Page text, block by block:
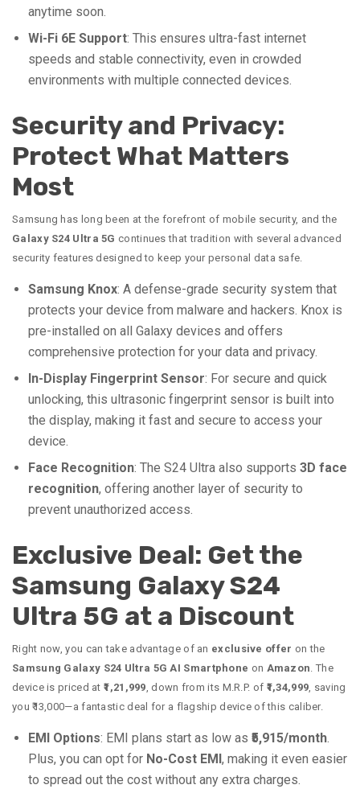
anytime soon.
Wi-Fi 6E Support: This ensures ultra-fast internet
speeds and stable connectivity, even in crowded
environments with multiple connected devices.
Security and Privacy:
Protect What Matters
Most
Samsung has long been at the forefront of mobile security, and the
Galaxy S24 Ultra 5G continues that tradition with several advanced
security features designed to keep your personal data safe.
Samsung Knox: A defense-grade security system that
protects your device from malware and hackers. Knox is
pre-installed on all Galaxy devices and offers
comprehensive protection for your data and privacy.
In-Display Fingerprint Sensor: For secure and quick
unlocking, this ultrasonic fingerprint sensor is built into
the display, making it fast and secure to access your
device.
Face Recognition: The S24 Ultra also supports 3D face
recognition, offering another layer of security to
prevent unauthorized access.
Exclusive Deal: Get the
Samsung Galaxy S24
Ultra 5G at a Discount
Right now, you can take advantage of an exclusive offer on the
Samsung Galaxy S24 Ultra 5G AI Smartphone on Amazon. The
device is priced at₹1,21,999, down from its M.R.P. of ₹1,34,999, saving
you ₹13,000—a fantastic deal for a flagship device of this caliber.
EMI Options: EMI plans start as low as ₹5,915/month.
Plus, you can opt for No-Cost EMI , making it even easier
to spread out the cost without any extra charges.